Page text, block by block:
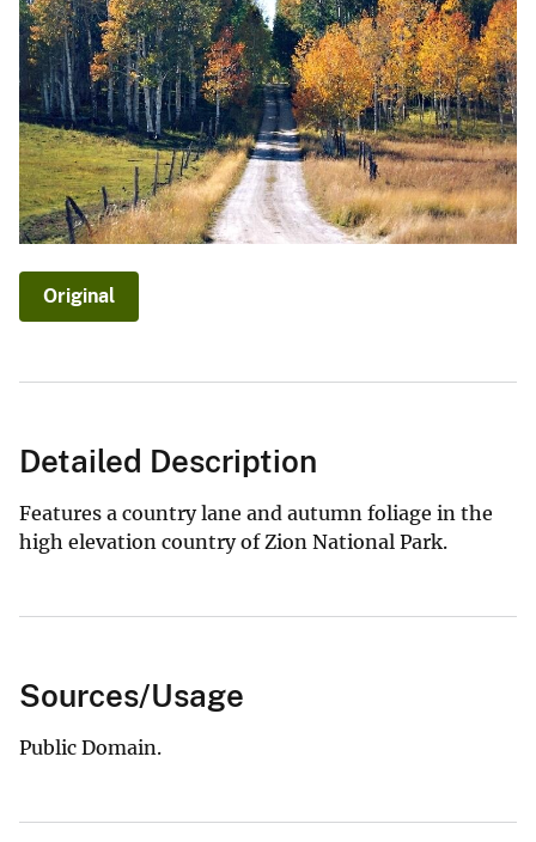
Original
Detailed Description
Features a country lane and autumn foliage in the
high elevation country of Zion National Park.
Sources/Usage
Public Domain.